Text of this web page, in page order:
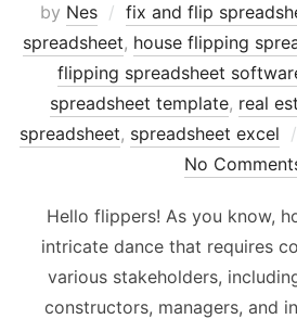
by Nes fix and flip
spreadsheet, house flipping
flipping spreadsheet
spreadsheet template, real
spreadsheet, spreadsheet excel
No
Hello flippers! As you know,
intricate dance that requires
various stakeholders,
constructors, managers, and